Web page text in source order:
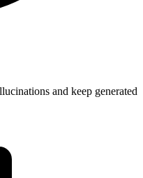
and keep generated